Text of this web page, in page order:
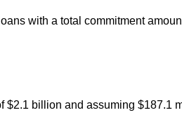
with a total commitment
$2.1 billion and assuming $187.1